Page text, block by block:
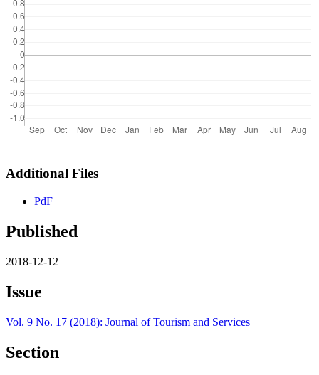
Additional Files
PdF
Published
2018-12-12
Issue
Vol. 9 No. 17 (2018): Journal of Tourism and Services
Section